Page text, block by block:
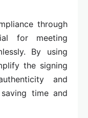
through
for meeting
By using
the signing
and
time and